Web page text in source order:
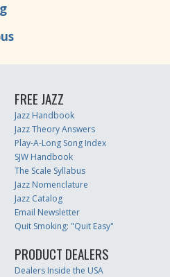
FREE JAZZ
Jazz Handbook
Jazz Theory Answers
Play-A-Long Song Index
SJW Handbook
The Scale Syllabus
Jazz Nomenclature
Jazz Catalog
Email Newsletter
Quit Smoking: "Quit Easy"
PRODUCT DEALERS
Dealers Inside the USA